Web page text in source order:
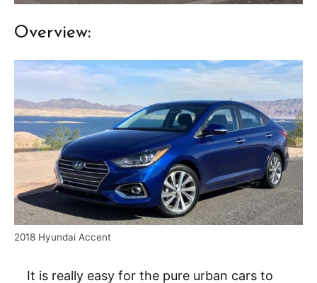
Overview:
2018 Hyundai Accent
It is really easy for the pure urban cars to